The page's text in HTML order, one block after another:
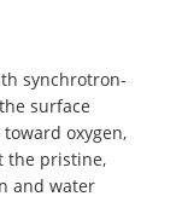
synchrotron‐
surface
oxygen,
the pristine,
and water